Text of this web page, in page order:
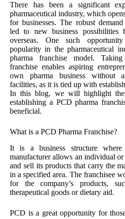
There has been a significant
pharmaceutical industry, which
for businesses. The robust
led to new business possibilities
overseas. One such
popularity in the pharmaceutical
pharma franchise model.
franchise enables aspiring
own pharma business without
facilities, as it is tied up with
In this blog, we will highlight
establishing a PCD pharma
beneficial.
What is a PCD Pharma Franchise?
It is a business structure where
manufacturer allows an individual
and sell its products that carry the
in a specified area. The franchisee
for the company’s products,
therapeutical goods or dietary aid.
PCD is a great opportunity for